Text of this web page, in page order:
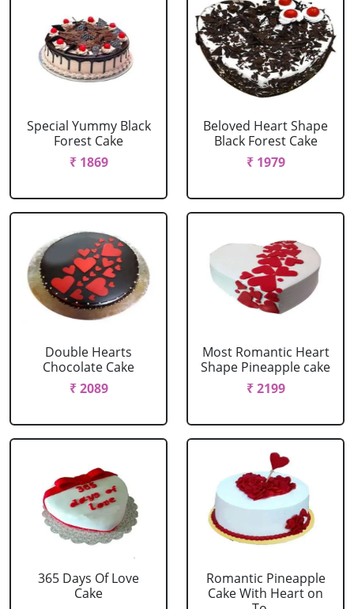
Special Yummy Black
Forest Cake
₹ 1869
Beloved Heart Shape
Black Forest Cake
₹ 1979
Double Hearts
Chocolate Cake
₹ 2089
Most Romantic Heart
Shape Pineapple cake
₹ 2199
365 Days Of Love
Cake
Romantic Pineapple
Cake With Heart on